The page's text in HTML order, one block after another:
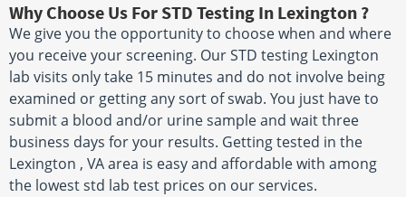
Why Choose Us For STD Testing In Lexington ?
We give you the opportunity to choose when and where
you receive your screening. Our STD testing Lexington
lab visits only take 15 minutes and do not involve being
examined or getting any sort of swab. You just have to
submit a blood and/or urine sample and wait three
business days for your results. Getting tested in the
Lexington , VA area is easy and affordable with among
the lowest std lab test prices on our services.